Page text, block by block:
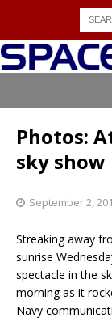
Photos:
sky show
September 2,
Streaking away
sunrise
spectacle in the
morning as it
Navy